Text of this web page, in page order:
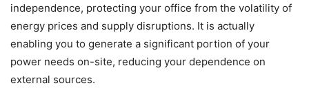
independence, protecting your office from the volatility of
energy prices and supply disruptions. It is actually
enabling you to generate a significant portion of your
power needs on-site, reducing your dependence on
external sources.